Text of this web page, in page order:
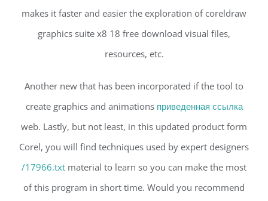
makes it faster and easier the exploration of coreldraw
graphics suite x8 18 free download visual files,
resources, etc.
Another new that has been incorporated if the tool to
create graphics and animations приведенная ссылка
web. Lastly, but not least, in this updated product form
Corel, you will find techniques used by expert designers
/17966.txt material to learn so you can make the most
of this program in short time. Would you recommend